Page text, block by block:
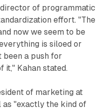
director of programmatic
effort. "The
now we seem to be
is siloed or
been a push for
it," Kahan stated.
of marketing at
as "exactly the kind of